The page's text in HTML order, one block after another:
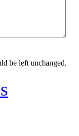
be left unchanged.